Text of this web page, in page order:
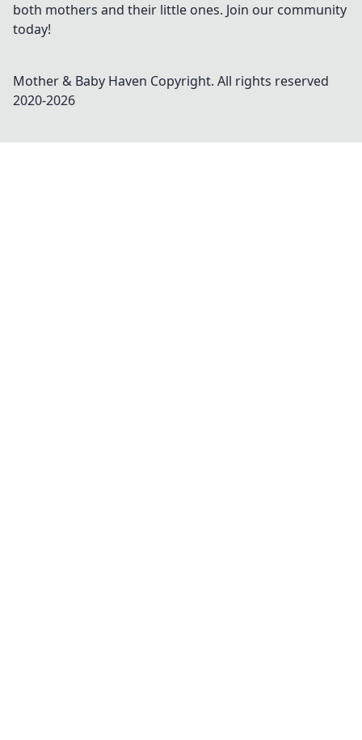
both mothers and their little ones. Join our community
today!
Mother & Baby Haven Copyright. All rights reserved
2020-2026